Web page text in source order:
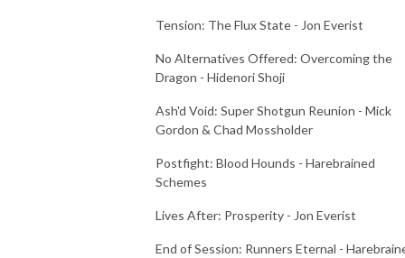
Tension: The Flux State - Jon Everist
No Alternatives Offered: Overcoming the
Dragon - Hidenori Shoji
Ash'd Void: Super Shotgun Reunion - Mick
Gordon & Chad Mossholder
Postfight: Blood Hounds - Harebrained
Schemes
Lives After: Prosperity - Jon Everist
End of Session: Runners Eternal -